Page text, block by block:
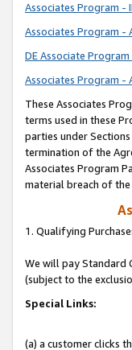
Associates Program -
Associates Program -
DE Associate
Associates Program -
These Associates
terms used in these
parties under
termination of the
Associates Program
material breach of the
1. Qualifying
We will pay Standard
(subject to the
Special Links:
(a) a customer clicks